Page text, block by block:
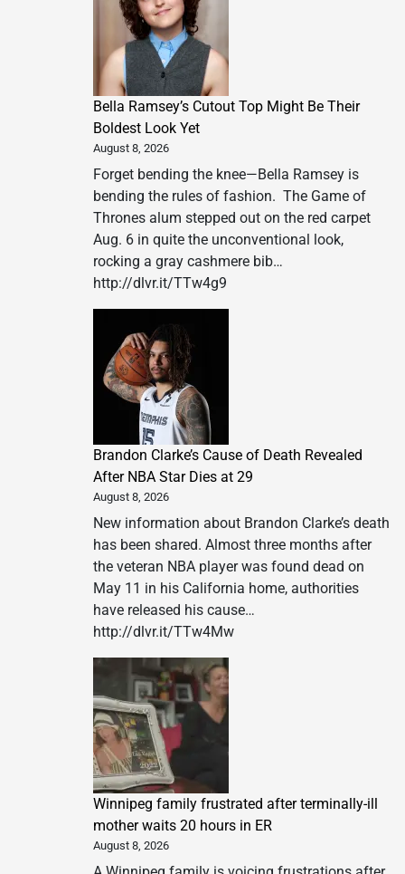
Bella Ramsey’s Cutout Top Might Be Their
Boldest Look Yet
August 8, 2026
Forget bending the knee—Bella Ramsey is
bending the rules of fashion. The Game of
Thrones alum stepped out on the red carpet
Aug. 6 in quite the unconventional look,
rocking a gray cashmere bib…
http://dlvr.it/TTw4g9
Brandon Clarke’s Cause of Death Revealed
After NBA Star Dies at 29
August 8, 2026
New information about Brandon Clarke’s death
has been shared. Almost three months after
the veteran NBA player was found dead on
May 11 in his California home, authorities
have released his cause…
http://dlvr.it/TTw4Mw
Winnipeg family frustrated after terminally-ill
mother waits 20 hours in ER
August 8, 2026